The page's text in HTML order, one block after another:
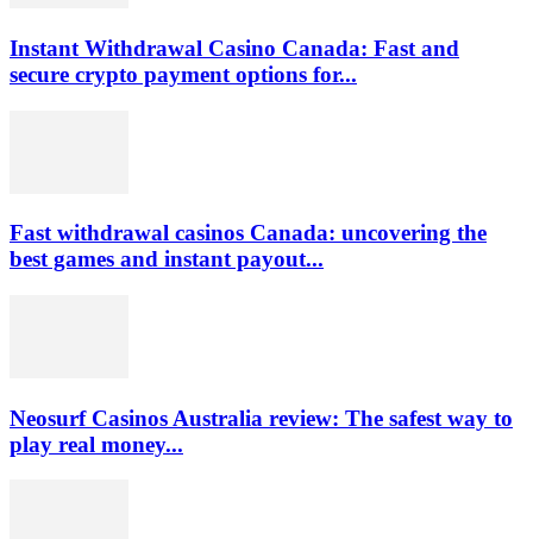
Instant Withdrawal Casino Canada: Fast and
secure crypto payment options for...
Fast withdrawal casinos Canada: uncovering the
best games and instant payout...
Neosurf Casinos Australia review: The safest way to
play real money...